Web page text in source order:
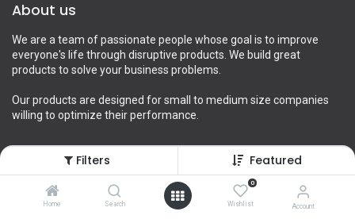
Filters Featured
Home Search
0
Wishlist Account
About us
We are a team of passionate people whose goal is to improve
everyone's life through disruptive products. We build great
products to solve your business problems.
Our products are designed for small to medium size companies
willing to optimize their performance.
Connect with us